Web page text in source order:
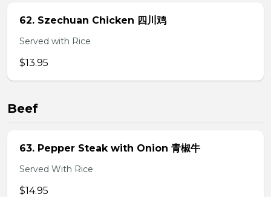
62. Szechuan Chicken 四川鸡
Served with Rice
$13.95
Beef
63. Pepper Steak with Onion 青椒牛
Served With Rice
$14.95